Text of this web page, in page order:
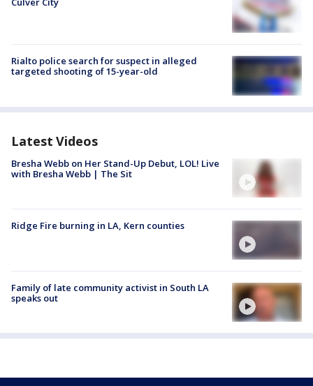
Rialto police search for suspect in alleged
targeted shooting of 15-year-old
Latest Videos
Bresha Webb on Her Stand-Up Debut, LOL! Live
with Bresha Webb | The Sit
Ridge Fire burning in LA, Kern counties
Family of late community activist in South LA
speaks out